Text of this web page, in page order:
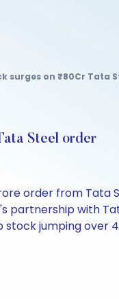
surges on ₹80Cr Tata
Steel order
order from
partnership with
jumping over